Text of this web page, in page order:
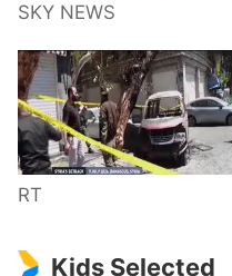
SKY NEWS
RT
Kids Selected